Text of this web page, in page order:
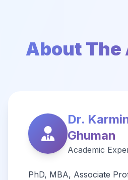
About
Dr.
Ghuman
Academic
PhD, MBA, Associate